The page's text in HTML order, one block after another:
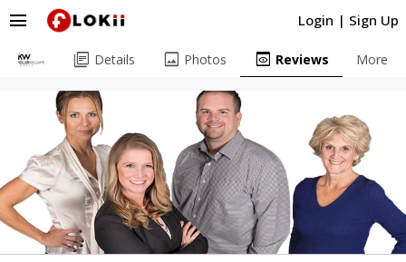
Login | Sign Up
menu
library_books Details image Photos preview Reviews More